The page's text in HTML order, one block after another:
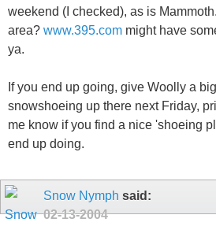
weekend (I checked), as is
area? www.395.com might have
ya.
If you end up going, give Woolly a
snowshoeing up there next Friday,
me know if you find a nice 'shoeing
end up doing.
Snow Nymph said:
02-13-2004